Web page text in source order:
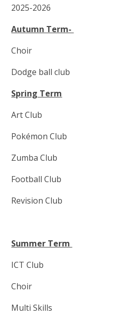
2025-2026
Autumn Term-
Choir
Dodge ball club
Spring Term
Art Club
Pokémon Club
Zumba Club
Football Club
Revision Club
Summer Term
ICT Club
Choir
Multi Skills